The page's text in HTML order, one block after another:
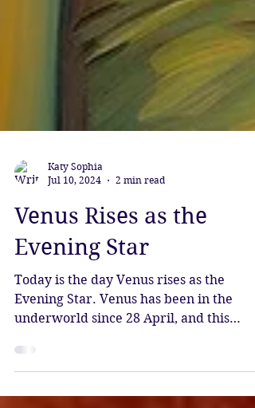
Katy Sophia
Jul 10, 2024
2 min read
Venus Rises as the
Evening Star
Today is the day Venus rises as the
underworld since 28 April, and this
evening she rises again, bestowi